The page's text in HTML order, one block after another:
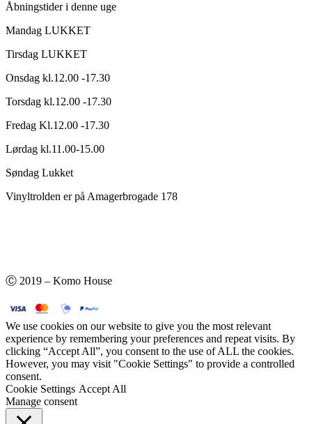
Åbningstider i denne uge
Mandag LUKKET
Tirsdag LUKKET
Onsdag kl.12.00 -17.30
Torsdag kl.12.00 -17.30
Fredag Kl.12.00 -17.30
Lørdag kl.11.00-15.00
Søndag Lukket
Vinyltrolden er på Amagerbrogade 178
Ⓒ 2019 – Komo House
We use cookies on our website to give you the most relevant
experience by remembering your preferences and repeat visits. By
clicking “Accept All”, you consent to the use of ALL the cookies.
However, you may visit "Cookie Settings" to provide a controlled
consent.
Cookie Settings Accept All
Manage consent